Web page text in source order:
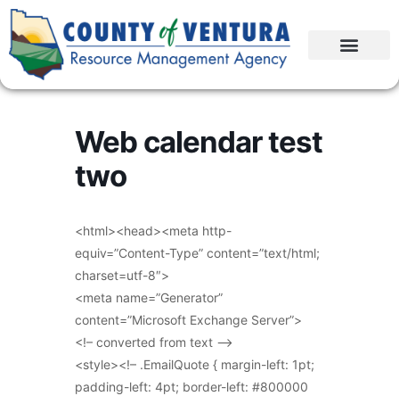
Web calendar test
two
<html><head><meta http-
equiv=”Content-Type” content=”text/html;
charset=utf-8″>
<meta name=”Generator”
content=”Microsoft Exchange Server”>
<!– converted from text –>
<style><!– .EmailQuote { margin-left: 1pt;
padding-left: 4pt; border-left: #800000